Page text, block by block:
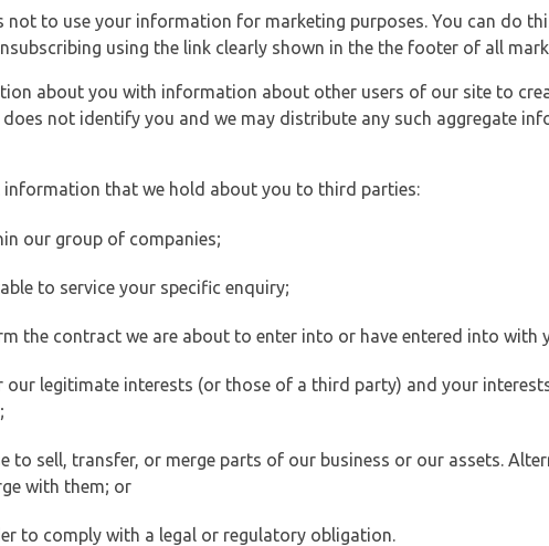
not to use your information for marketing purposes. You can do
using the link clearly shown in the the footer of all
about you with information about other users of our site to
not identify you and we may distribute any such aggregate
information that we hold about you to third parties:
our group of companies;
to service your specific enquiry;
the contract we are about to enter into or have entered into with
our legitimate interests (or those of a third party) and your
to sell, transfer, or merge parts of our business or our assets.
with them; or
to comply with a legal or regulatory obligation.